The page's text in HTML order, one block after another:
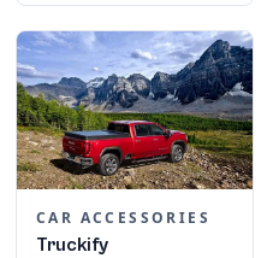
CAR ACCESSORIES
Truckify